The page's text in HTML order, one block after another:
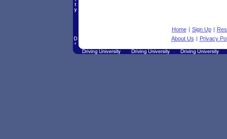
Home | Sign Up |
About Us | Privacy